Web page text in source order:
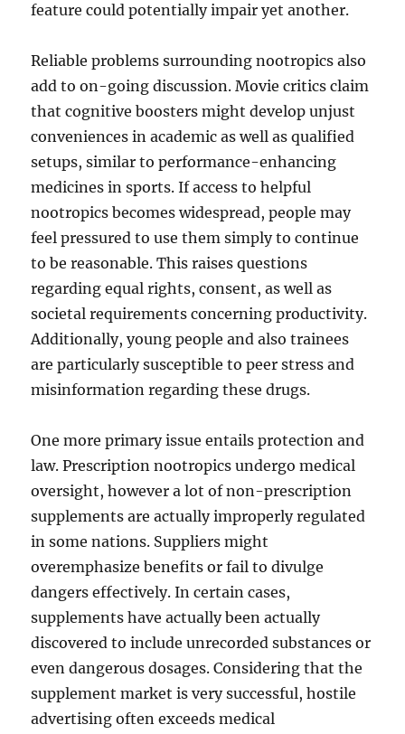
feature could potentially impair yet another.
Reliable problems surrounding nootropics also
add to on-going discussion. Movie critics claim
that cognitive boosters might develop unjust
conveniences in academic as well as qualified
setups, similar to performance-enhancing
medicines in sports. If access to helpful
nootropics becomes widespread, people may
feel pressured to use them simply to continue
to be reasonable. This raises questions
regarding equal rights, consent, as well as
societal requirements concerning productivity.
Additionally, young people and also trainees
are particularly susceptible to peer stress and
misinformation regarding these drugs.
One more primary issue entails protection and
law. Prescription nootropics undergo medical
oversight, however a lot of non-prescription
supplements are actually improperly regulated
in some nations. Suppliers might
overemphasize benefits or fail to divulge
dangers effectively. In certain cases,
supplements have actually been actually
discovered to include unrecorded substances or
even dangerous dosages. Considering that the
supplement market is very successful, hostile
advertising often exceeds medical